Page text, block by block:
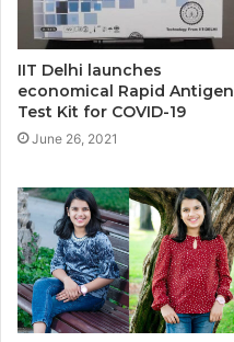
IIT Delhi launches
economical Rapid Antigen
Test Kit for COVID-19
June 26, 2021